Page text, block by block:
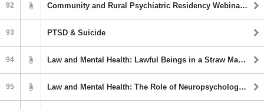
92 Community and Rural Psychiatric Residency Webinar Series: Stimulant Medications-Diversion and Strategies To Mitigate Diversion In Community
93 PTSD & Suicide
94 Law and Mental Health: Lawful Beings in a Straw Man World: Considering the Sovereign Citizen Belief System in Competency To Stand Trial Evaluations
95 Law and Mental Health: The Role of Neuropsychology in Forensic Evaluations: A Broad Overview of the Specifics